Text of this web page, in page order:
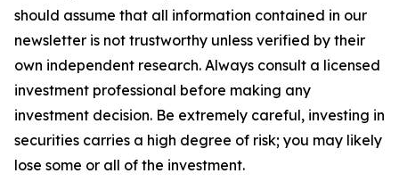
should assume that all information contained in our
newsletter is not trustworthy unless verified by their
own independent research. Always consult a licensed
investment professional before making any
investment decision. Be extremely careful, investing in
securities carries a high degree of risk; you may likely
lose some or all of the investment.